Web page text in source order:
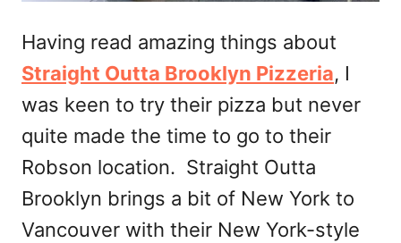
Having read amazing things about
Straight Outta Brooklyn Pizzeria, I
was keen to try their pizza but never
quite made the time to go to their
Robson location. Straight Outta
Brooklyn brings a bit of New York to
Vancouver with their New York-style